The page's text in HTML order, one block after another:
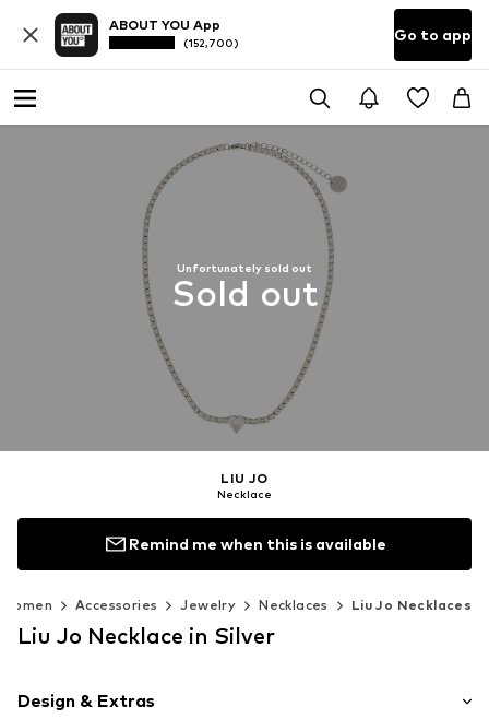
ABOUT YOU App
(152,700) Go to app
Unfortunately sold out
Sold out
LIU JO
Necklace
Remind me when this is available
Women Accessories Jewelry Necklaces Liu Jo Necklaces
Liu Jo Necklace in Silver
Design & Extras